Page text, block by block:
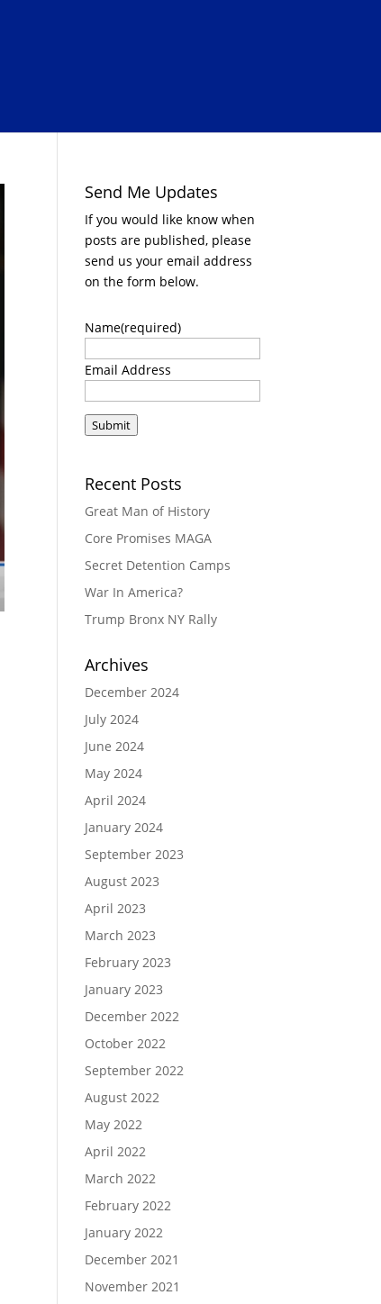
Send Me Updates
If you would like know when
posts are published, please
send us your email address
on the form below.
Name(required)
Email Address
Submit
Recent Posts
Great Man of History
Core Promises MAGA
Secret Detention Camps
War In America?
Trump Bronx NY Rally
Archives
December 2024
July 2024
June 2024
May 2024
April 2024
January 2024
September 2023
August 2023
April 2023
March 2023
February 2023
January 2023
December 2022
October 2022
September 2022
August 2022
May 2022
April 2022
March 2022
February 2022
January 2022
December 2021
November 2021